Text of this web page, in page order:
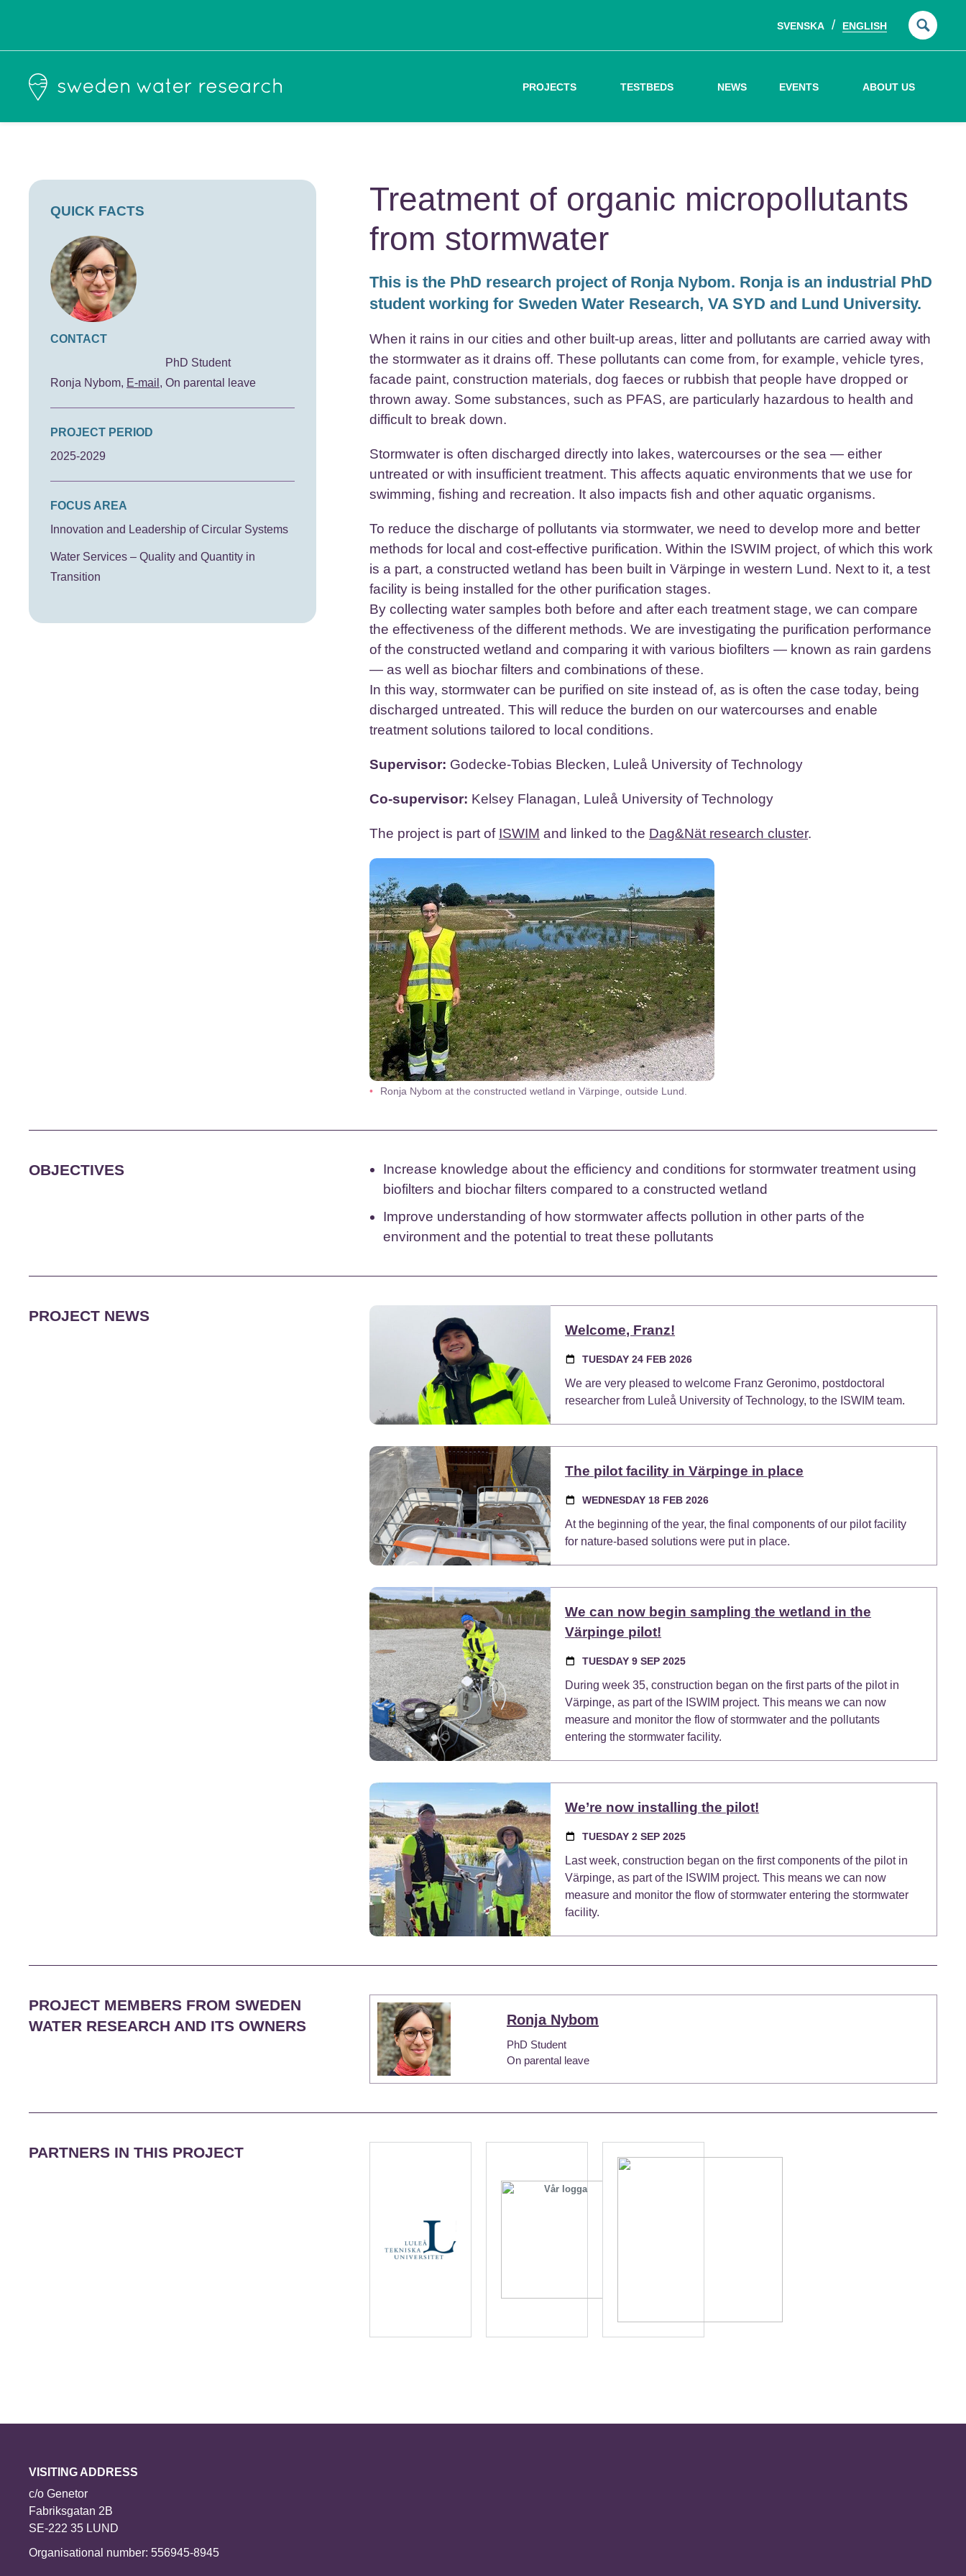
SVENSKA ENGLISH
PROJECTS TESTBEDS NEWS EVENTS ABOUT US
QUICK FACTS
CONTACT
Ronja Nybom E-mail
PhD Student
On parental leave
PROJECT PERIOD
2025-2029
FOCUS AREA
Innovation and Leadership of Circular Systems
Water Services – Quality and Quantity in
Transition
Treatment of organic micropollutants
from stormwater
This is the PhD research project of Ronja Nybom. Ronja is an industrial PhD
student working for Sweden Water Research, VA SYD and Lund University.
When it rains in our cities and other built-up areas, litter and pollutants are carried away with
the stormwater as it drains off. These pollutants can come from, for example, vehicle tyres,
facade paint, construction materials, dog faeces or rubbish that people have dropped or
thrown away. Some substances, such as PFAS, are particularly hazardous to health and
difficult to break down.
Stormwater is often discharged directly into lakes, watercourses or the sea — either
untreated or with insufficient treatment. This affects aquatic environments that we use for
swimming, fishing and recreation. It also impacts fish and other aquatic organisms.
To reduce the discharge of pollutants via stormwater, we need to develop more and better
methods for local and cost-effective purification. Within the ISWIM project, of which this work
is a part, a constructed wetland has been built in Värpinge in western Lund. Next to it, a test
facility is being installed for the other purification stages.
By collecting water samples both before and after each treatment stage, we can compare
the effectiveness of the different methods. We are investigating the purification performance
of the constructed wetland and comparing it with various biofilters — known as rain gardens
— as well as biochar filters and combinations of these.
In this way, stormwater can be purified on site instead of, as is often the case today, being
discharged untreated. This will reduce the burden on our watercourses and enable
treatment solutions tailored to local conditions.
Supervisor: Godecke-Tobias Blecken, Luleå University of Technology
Co-supervisor: Kelsey Flanagan, Luleå University of Technology
The project is part of ISWIM and linked to the Dag&Nät research cluster.
Ronja Nybom at the constructed wetland in Värpinge, outside Lund.
OBJECTIVES
Increase knowledge about the efficiency and conditions for stormwater treatment using
biofilters and biochar filters compared to a constructed wetland
Improve understanding of how stormwater affects pollution in other parts of the
environment and the potential to treat these pollutants
PROJECT NEWS
Welcome, Franz!
TUESDAY 24 FEB 2026
We are very pleased to welcome Franz Geronimo, postdoctoral
researcher from Luleå University of Technology, to the ISWIM team.
The pilot facility in Värpinge in place
WEDNESDAY 18 FEB 2026
At the beginning of the year, the final components of our pilot facility
for nature-based solutions were put in place.
We can now begin sampling the wetland in the
Värpinge pilot!
TUESDAY 9 SEP 2025
During week 35, construction began on the first parts of the pilot in
Värpinge, as part of the ISWIM project. This means we can now
measure and monitor the flow of stormwater and the pollutants
entering the stormwater facility.
We’re now installing the pilot!
TUESDAY 2 SEP 2025
Last week, construction began on the first components of the pilot in
Värpinge, as part of the ISWIM project. This means we can now
measure and monitor the flow of stormwater entering the stormwater
facility.
PROJECT MEMBERS FROM SWEDEN
WATER RESEARCH AND ITS OWNERS
Ronja Nybom
PhD Student
On parental leave
PARTNERS IN THIS PROJECT
VISITING ADDRESS
c/o Genetor
Fabriksgatan 2B
SE-222 35 LUND
Organisational number: 556945-8945